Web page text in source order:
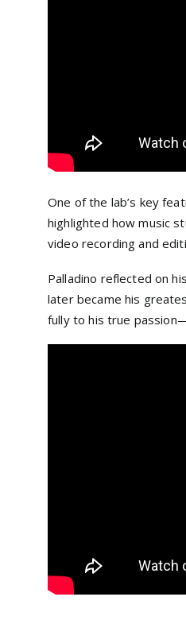
One of the lab’s key
highlighted how music
video recording and
Palladino reflected on
later became his
fully to his true